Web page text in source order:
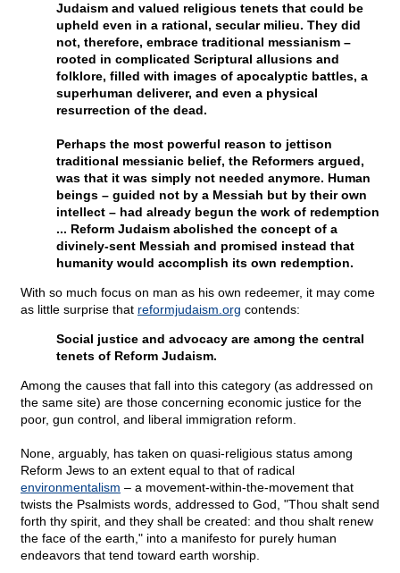
Judaism and valued religious tenets that could be
upheld even in a rational, secular milieu. They did
not, therefore, embrace traditional messianism –
rooted in complicated Scriptural allusions and
folklore, filled with images of apocalyptic battles, a
superhuman deliverer, and even a physical
resurrection of the dead.
Perhaps the most powerful reason to jettison
traditional messianic belief, the Reformers argued,
was that it was simply not needed anymore. Human
beings – guided not by a Messiah but by their own
intellect – had already begun the work of redemption
... Reform Judaism abolished the concept of a
divinely-sent Messiah and promised instead that
humanity would accomplish its own redemption.
With so much focus on man as his own redeemer, it may come
as little surprise that reformjudaism.org contends:
Social justice and advocacy are among the central
tenets of Reform Judaism.
Among the causes that fall into this category (as addressed on
the same site) are those concerning economic justice for the
poor, gun control, and liberal immigration reform.
None, arguably, has taken on quasi-religious status among
Reform Jews to an extent equal to that of radical
environmentalism – a movement-within-the-movement that
twists the Psalmists words, addressed to God, "Thou shalt send
forth thy spirit, and they shall be created: and thou shalt renew
the face of the earth," into a manifesto for purely human
endeavors that tend toward earth worship.